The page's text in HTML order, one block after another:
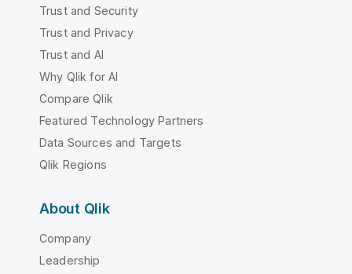
Trust and Security
Trust and Privacy
Trust and AI
Why Qlik for AI
Compare Qlik
Featured Technology Partners
Data Sources and Targets
Qlik Regions
About Qlik
Company
Leadership